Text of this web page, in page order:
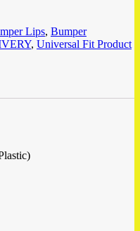
Lips, Bumper
, Universal Fit Product